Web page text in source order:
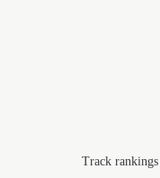
Track